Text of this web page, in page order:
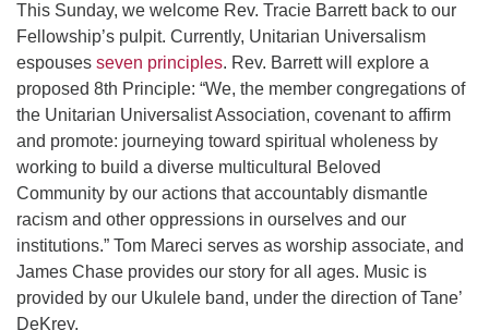
M T W T F S S
27 28 29 30 31 1 2
3 4 5 6 7 8
10 11 12 13 14 15 16
17 18 19 20 21 22 23
This Sunday, we welcome Rev. Tracie Barrett back to our
Fellowship’s pulpit. Currently, Unitarian Universalism
espouses seven principles. Rev. Barrett will explore a
proposed 8th Principle: “We, the member congregations of
the Unitarian Universalist Association, covenant to affirm
and promote: journeying toward spiritual wholeness by
working to build a diverse multicultural Beloved
Community by our actions that accountably dismantle
racism and other oppressions in ourselves and our
institutions.” Tom Mareci serves as worship associate, and
James Chase provides our story for all ages. Music is
provided by our Ukulele band, under the direction of Tane’
DeKrey.